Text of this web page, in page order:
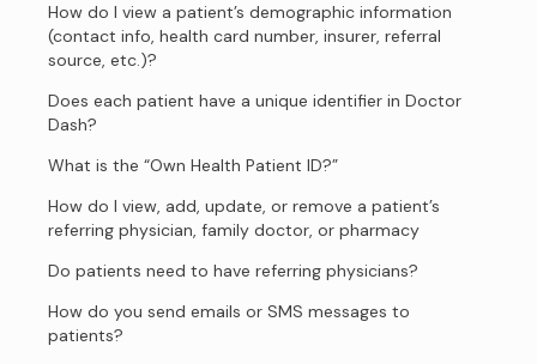
How do I view a patient’s demographic information
(contact info, health card number, insurer, referral
source, etc.)?
Does each patient have a unique identifier in Doctor
Dash?
What is the “Own Health Patient ID?”
How do I view, add, update, or remove a patient’s
referring physician, family doctor, or pharmacy
Do patients need to have referring physicians?
How do you send emails or SMS messages to
patients?